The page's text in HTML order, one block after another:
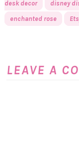
desk decor
disney
enchanted rose
LEAVE A